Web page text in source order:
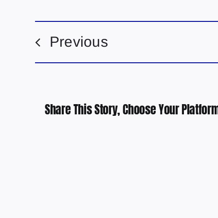
Previous
Share This Story, Choose Your